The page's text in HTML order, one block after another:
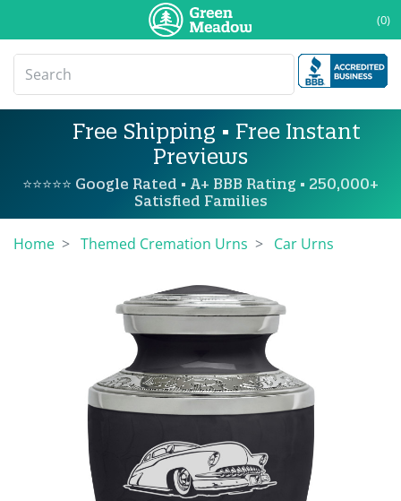
(0)
Free Shipping • Free Instant
Previews
⭐⭐⭐⭐⭐ Google Rated • A+ BBB Rating • 250,000+
Satisfied Families
Home Themed Cremation Urns Car Urns